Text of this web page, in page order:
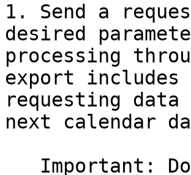
1. Send a
desired
processing
export includes
requesting
next calendar